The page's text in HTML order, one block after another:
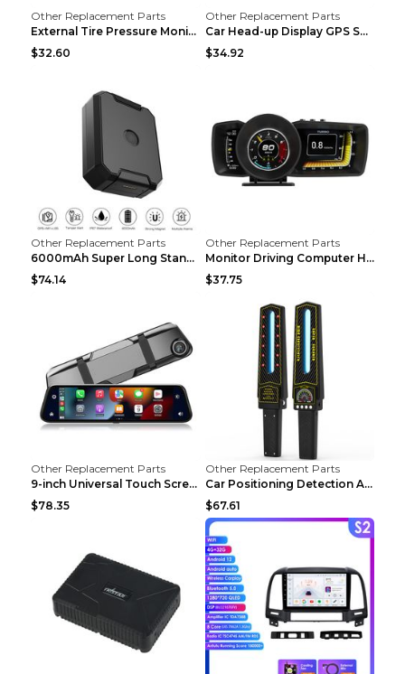
Other Replacement Parts
External Tire Pressure Monitor Supports Bluetooth ...
$32.60
Other Replacement Parts
Car Head-up Display GPS Solar Alarm Display Englis...
$34.92
Other Replacement Parts
6000mAh Super Long Standby GPS Car Locator Black
$74.14
Other Replacement Parts
Monitor Driving Computer HD Instrument Gps BeiDou ...
$37.75
Other Replacement Parts
9-inch Universal Touch Screen Dual Camera Wireless...
$78.35
Other Replacement Parts
Car Positioning Detection Anti-eavesdropping Anti-...
$67.61